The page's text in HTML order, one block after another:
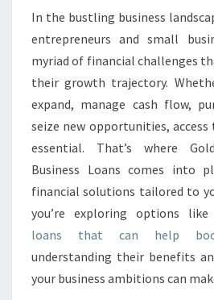
G
G
R
O
T
H
W
I
T
U
S
E
In the bustling business
entrepreneurs and small
myriad of financial challenges
their growth trajectory.
expand, manage cash flow,
seize new opportunities,
essential. That’s where
Business Loans comes into
financial solutions tailored to
you’re exploring options like
loans that can help
understanding their benefits
your business ambitions can